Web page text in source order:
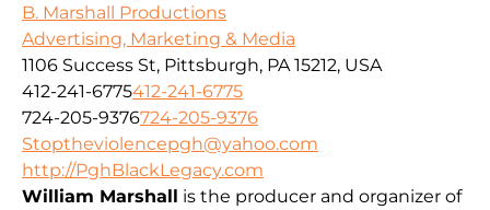
B. Marshall Productions
Advertising, Marketing & Media
1106 Success St, Pittsburgh, PA 15212, USA
412-241-6775412-241-6775
724-205-9376724-205-9376
Stoptheviolencepgh@yahoo.com
http://PghBlackLegacy.com
William Marshall is the producer and organizer of